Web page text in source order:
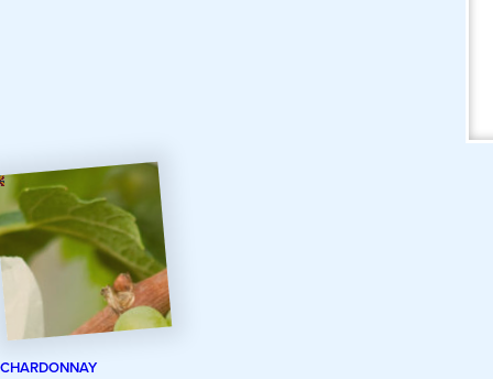
CHARDONNAY